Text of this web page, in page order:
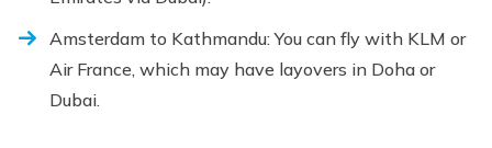
Amsterdam to Kathmandu: You can fly with KLM or
Air France, which may have layovers in Doha or
Dubai.